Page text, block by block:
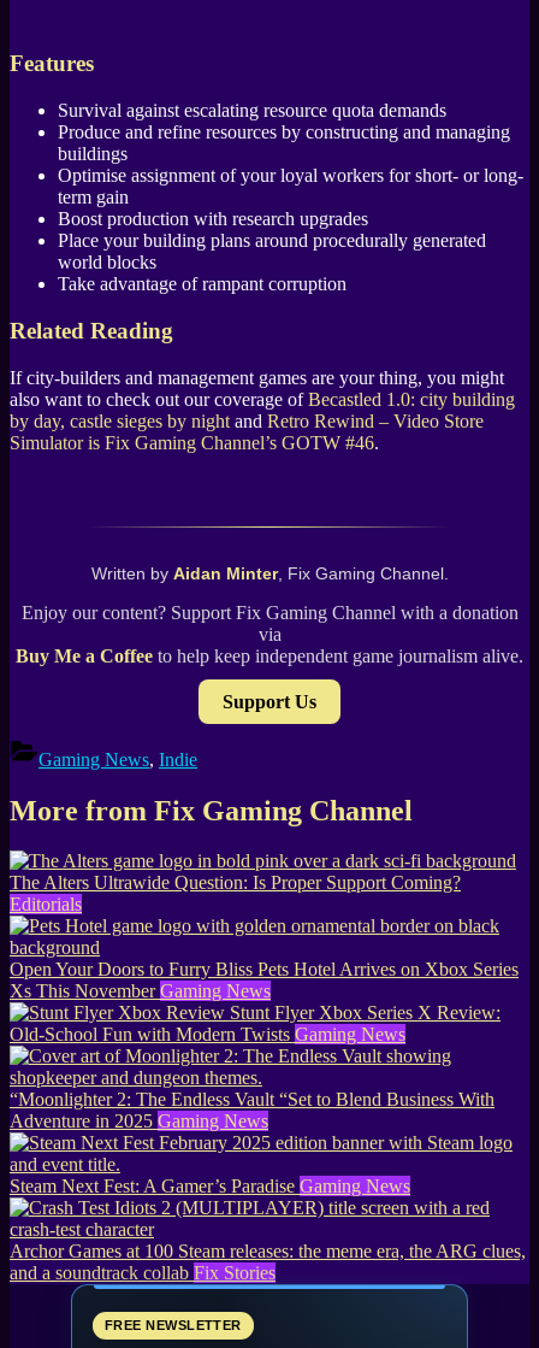
Features
Survival against escalating resource quota demands
Produce and refine resources by constructing and managing
buildings
Optimise assignment of your loyal workers for short- or long-
term gain
Boost production with research upgrades
Place your building plans around procedurally generated
world blocks
Take advantage of rampant corruption
Related Reading
If city-builders and management games are your thing, you might
also want to check out our coverage ofBecastled 1.0: city building
by day, castle sieges by night and Retro Rewind – Video Store
Simulator is Fix Gaming Channel’s GOTW #46.
Written by Aidan Minter, Fix Gaming Channel.
Enjoy our content? Support Fix Gaming Channel with a donation
via
Buy Me a Coffee to help keep independent game journalism alive.
Support Us
Gaming News, Indie
More from Fix Gaming Channel
The Alters Ultrawide Question: Is Proper Support Coming?
Editorials
Open Your Doors to Furry Bliss Pets Hotel Arrives on Xbox Series
Xs This November Gaming News
Stunt Flyer Xbox Series X Review:
Old-School Fun with Modern Twists Gaming News
“Moonlighter 2: The Endless Vault “Set to Blend Business With
Adventure in 2025 Gaming News
Steam Next Fest: A Gamer’s Paradise Gaming News
Archor Games at 100 Steam releases: the meme era, the ARG clues,
and a soundtrack collab Fix Stories
FREE NEWSLETTER